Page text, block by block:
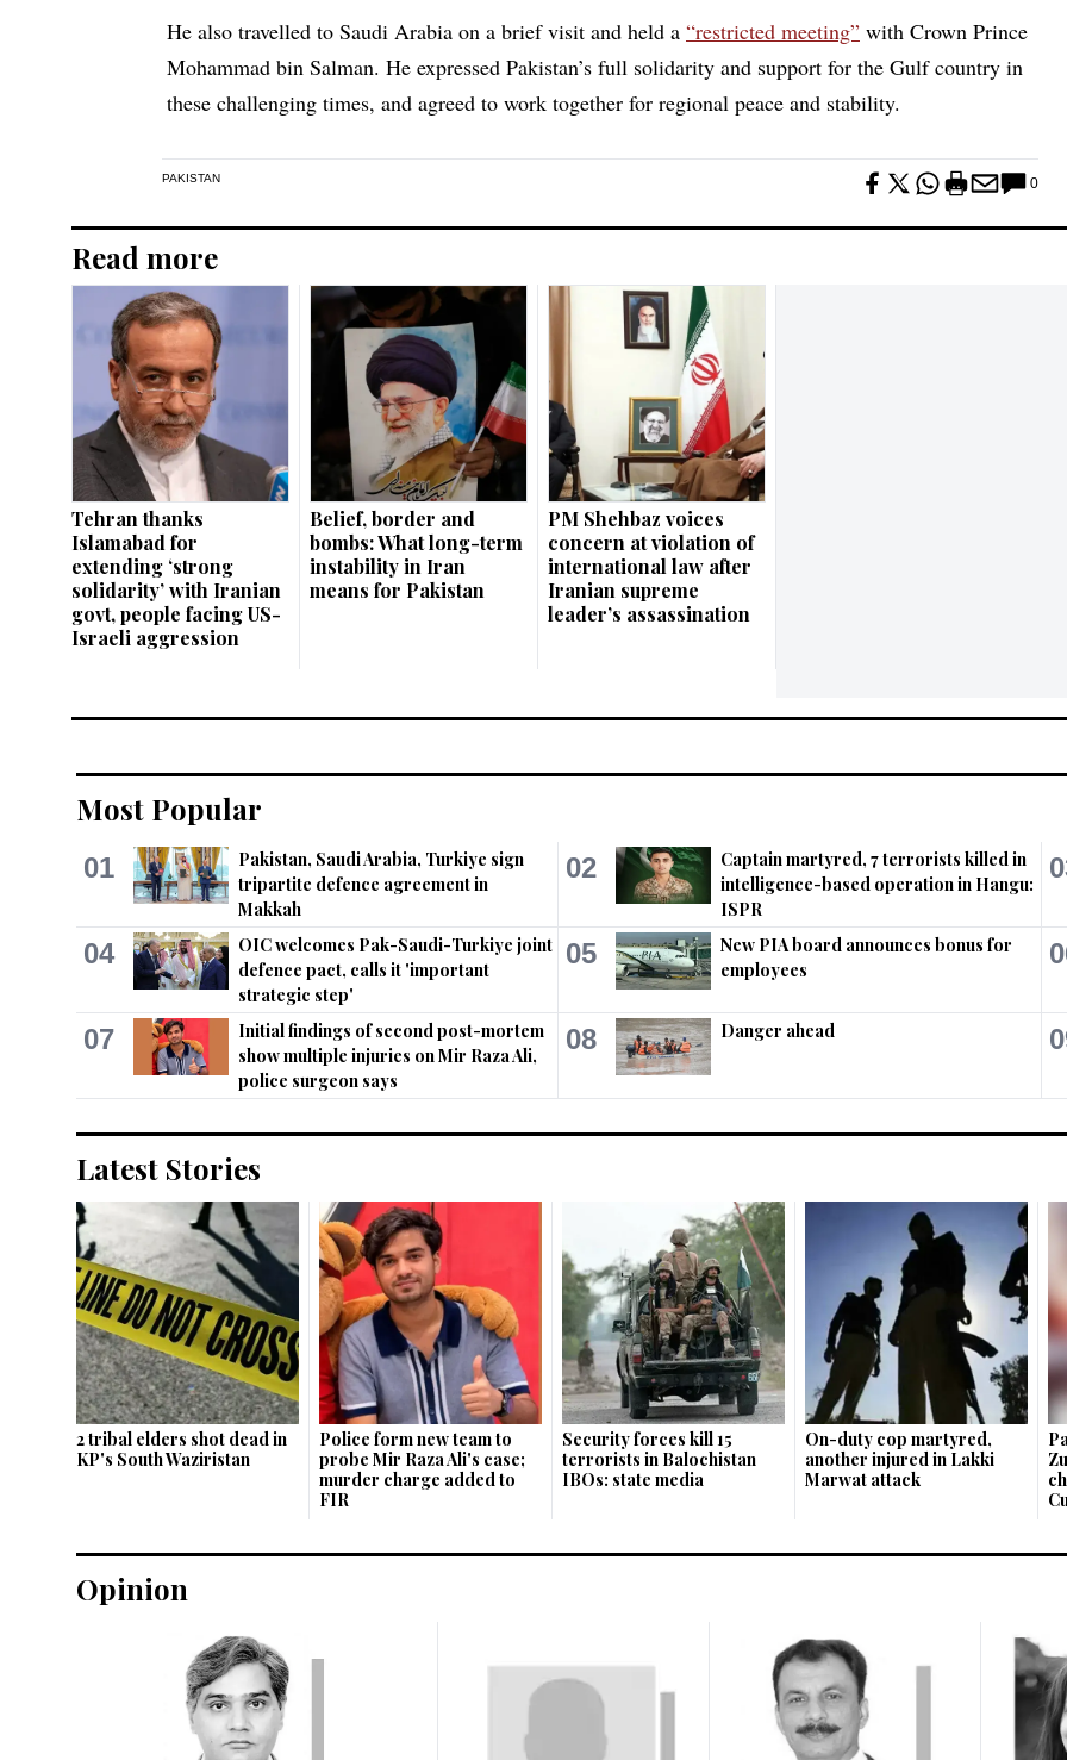
He also travelled to Saudi Arabia on a brief visit and held a “restricted meeting” with Crown Prince
Mohammad bin Salman. He expressed Pakistan’s full solidarity and support for the Gulf country in
these challenging times, and agreed to work together for regional peace and stability.
PAKISTAN 0
Read more
Tehran thanks
Islamabad for
extending ‘strong
solidarity’ with Iranian
govt, people facing US-
Israeli aggression
Belief, border and
bombs: What long-term
instability in Iran
means for Pakistan
PM Shehbaz voices
concern at violation of
international law after
Iranian supreme
leader’s assassination
Most Popular
01
Pakistan, Saudi Arabia, Turkiye sign
tripartite defence agreement in
Makkah
02
Captain martyred, 7 terrorists killed in
intelligence-based operation in Hangu:
ISPR
04
OIC welcomes Pak-Saudi-Turkiye joint
defence pact, calls it 'important
strategic step'
05
New PIA board announces bonus for
employees
07
Initial findings of second post-mortem
show multiple injuries on Mir Raza Ali,
police surgeon says
08 Danger ahead
Latest Stories
2 tribal elders shot dead in
KP's South Waziristan
Police form new team to
probe Mir Raza Ali's case;
murder charge added to
FIR
Security forces kill 15
terrorists in Balochistan
IBOs: state media
On-duty cop martyred,
another injured in Lakki
Marwat attack
Opinion